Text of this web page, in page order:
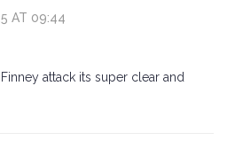
AT 09:44
attack its super clear and